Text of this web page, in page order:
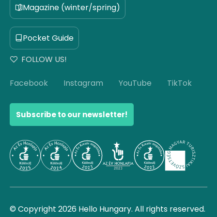
Magazine (winter/spring)
Pocket Guide
FOLLOW US!
Facebook Instagram YouTube TikTok
Subscribe to our newsletter!
© Copyright 2026 Hello Hungary. All rights reserved.